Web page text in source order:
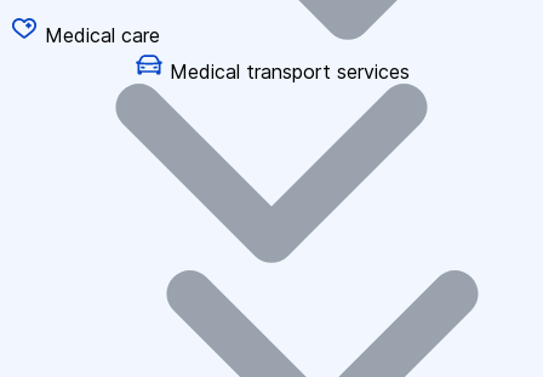
Medical care
Medical transport services